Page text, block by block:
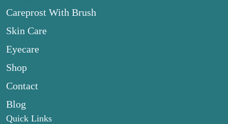
Careprost With Brush
Skin Care
Eyecare
Shop
Contact
Blog
Quick Links